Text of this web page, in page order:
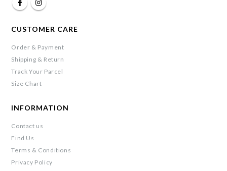
CUSTOMER CARE
Order & Payment
Shipping & Return
Track Your Parcel
Size Chart
INFORMATION
Contact us
Find Us
Terms & Conditions
Privacy Policy